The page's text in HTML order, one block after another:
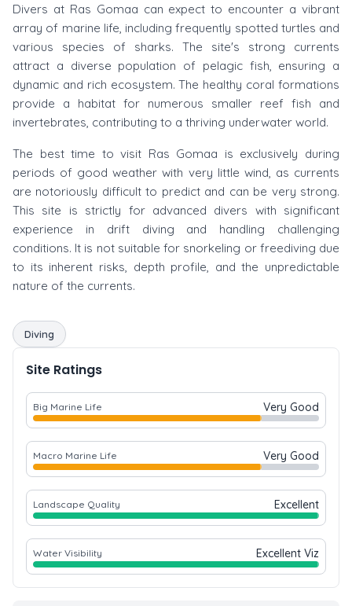
Divers at Ras Gomaa can expect to encounter a vibrant
array of marine life, including frequently spotted turtles and
various species of sharks. The site's strong currents
attract a diverse population of pelagic fish, ensuring a
dynamic and rich ecosystem. The healthy coral formations
provide a habitat for numerous smaller reef fish and
invertebrates, contributing to a thriving underwater world.
The best time to visit Ras Gomaa is exclusively during
periods of good weather with very little wind, as currents
are notoriously difficult to predict and can be very strong.
This site is strictly for advanced divers with significant
experience in drift diving and handling challenging
conditions. It is not suitable for snorkeling or freediving due
to its inherent risks, depth profile, and the unpredictable
nature of the currents.
Diving
Site Ratings
Big Marine Life Very Good
Macro Marine Life Very Good
Landscape Quality Excellent
Water Visibility Excellent Viz